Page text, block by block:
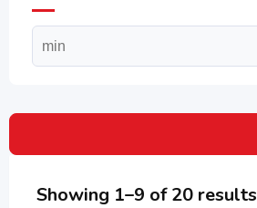
Showing 1–9 of 20 results